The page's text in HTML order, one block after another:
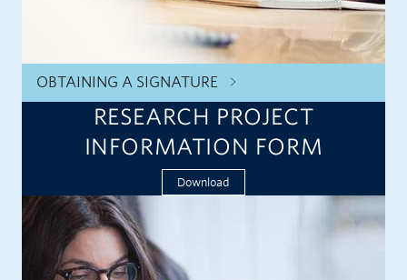
OBTAINING A SIGNATURE
RESEARCH PROJECT
INFORMATION FORM
Download